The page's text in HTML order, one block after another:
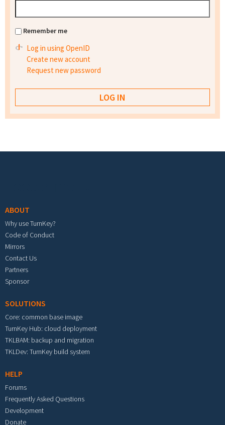
Remember me
Log in using OpenID
Create new account
Request new password
ABOUT
Why use TurnKey?
Code of Conduct
Mirrors
Contact Us
Partners
Sponsor
SOLUTIONS
Core: common base image
TurnKey Hub: cloud deployment
TKLBAM: backup and migration
TKLDev: TurnKey build system
HELP
Forums
Frequently Asked Questions
Development
Donate